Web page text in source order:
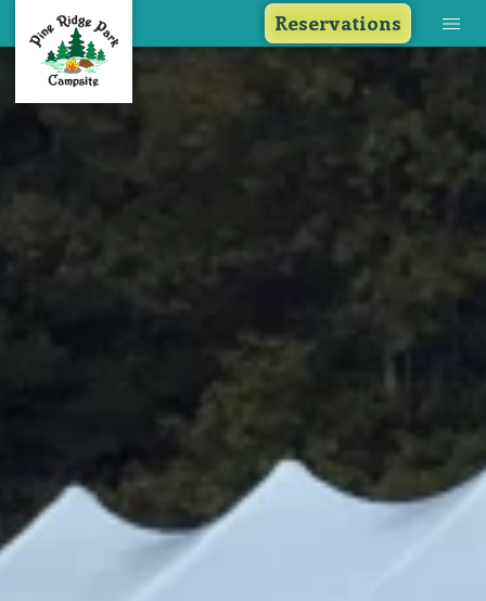
Reservations